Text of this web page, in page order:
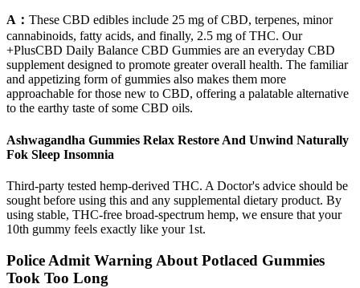
A： These CBD edibles include 25 mg of CBD, terpenes, minor
cannabinoids, fatty acids, and finally, 2.5 mg of THC. Our
+PlusCBD Daily Balance CBD Gummies are an everyday CBD
supplement designed to promote greater overall health. The familiar
and appetizing form of gummies also makes them more
approachable for those new to CBD, offering a palatable alternative
to the earthy taste of some CBD oils.
Ashwagandha Gummies Relax Restore And Unwind Naturally
Fok Sleep Insomnia
Third-party tested hemp-derived THC. A Doctor's advice should be
sought before using this and any supplemental dietary product. By
using stable, THC-free broad-spectrum hemp, we ensure that your
10th gummy feels exactly like your 1st.
Police Admit Warning About Potlaced Gummies
Took Too Long